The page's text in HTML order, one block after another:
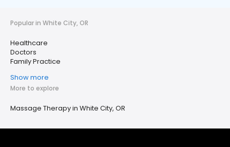
Popular in White City, OR
Healthcare
Doctors
Family Practice
Show more
More to explore
Massage Therapy in White City, OR